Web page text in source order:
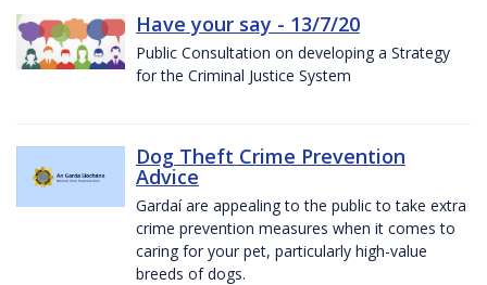
Have your say - 13/7/20
Public Consultation on developing a Strategy
for the Criminal Justice System
Dog Theft Crime Prevention
Advice
Gardaí are appealing to the public to take extra
crime prevention measures when it comes to
caring for your pet, particularly high-value
breeds of dogs.